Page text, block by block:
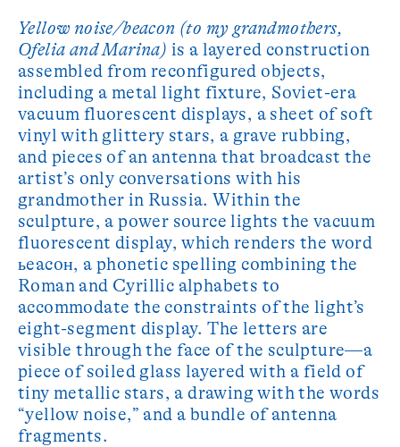
Yellow noise/beacon (to my grandmothers,
Ofelia and Marina) is a layered construction
assembled from reconfigured objects,
including a metal light fixture, Soviet-era
vacuum fluorescent displays, a sheet of soft
vinyl with glittery stars, a grave rubbing,
and pieces of an antenna that broadcast the
artist’s only conversations with his
grandmother in Russia. Within the
sculpture, a power source lights the vacuum
fluorescent display, which renders the word
ьeacoн, a phonetic spelling combining the
Roman and Cyrillic alphabets to
accommodate the constraints of the light’s
eight-segment display. The letters are
visible through the face of the sculpture—a
piece of soiled glass layered with a field of
tiny metallic stars, a drawing with the words
“yellow noise,” and a bundle of antenna
fragments.